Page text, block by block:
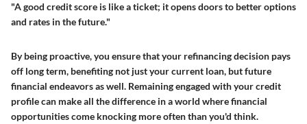
"A good credit score is like a ticket; it opens doors to better options
and rates in the future."
By being proactive, you ensure that your refinancing decision pays
off long term, benefiting not just your current loan, but future
financial endeavors as well. Remaining engaged with your credit
profile can make all the difference in a world where financial
opportunities come knocking more often than you'd think.